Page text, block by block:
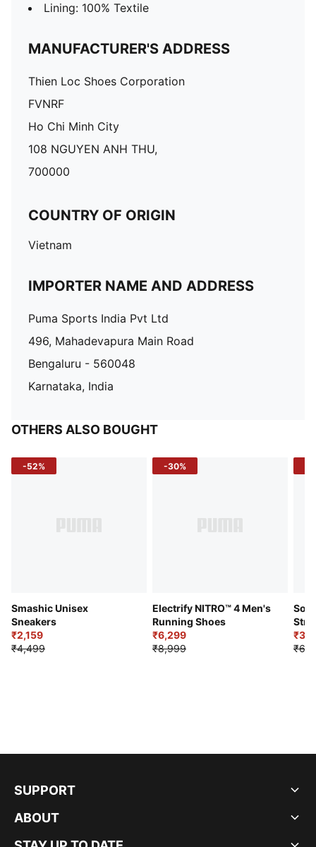
Lining: 100% Textile
MANUFACTURER'S ADDRESS
Thien Loc Shoes Corporation
FVNRF
Ho Chi Minh City
108 NGUYEN ANH THU,
700000
COUNTRY OF ORIGIN
Vietnam
IMPORTER NAME AND ADDRESS
Puma Sports India Pvt Ltd
496, Mahadevapura Main Road
Bengaluru - 560048
Karnataka, India
OTHERS ALSO BOUGHT
-52%
Smashic Unisex
Sneakers
₹2,159
₹4,499
-30%
Electrify NITRO™ 4 Men's
Running Shoes
₹6,299
₹8,999
SUPPORT
ABOUT